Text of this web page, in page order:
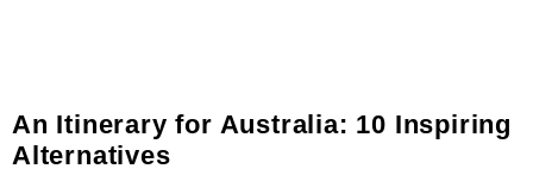
An Itinerary for Australia: 10 Inspiring
Alternatives